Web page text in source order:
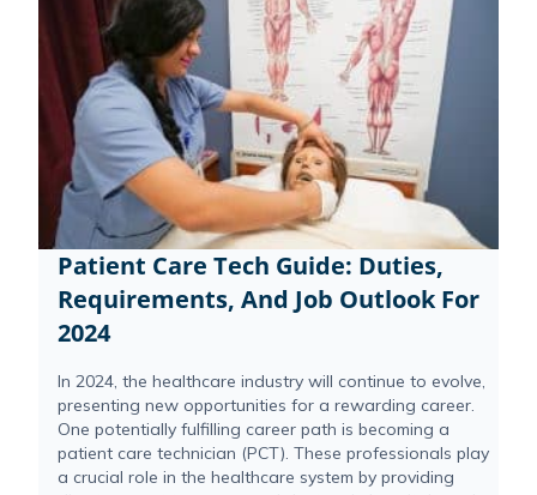
Patient Care Tech Guide: Duties,
Requirements, And Job Outlook For
2024
In 2024, the healthcare industry will continue to evolve,
presenting new opportunities for a rewarding career.
One potentially fulfilling career path is becoming a
patient care technician (PCT). These professionals play
a crucial role in the healthcare system by providing